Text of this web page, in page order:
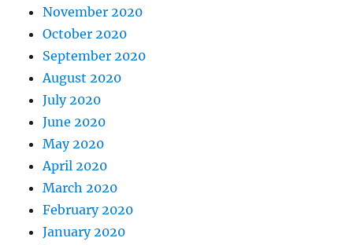
November 2020
October 2020
September 2020
August 2020
July 2020
June 2020
May 2020
April 2020
March 2020
February 2020
January 2020